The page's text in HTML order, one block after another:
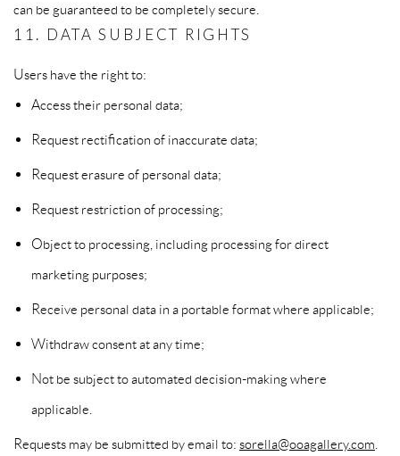
can be guaranteed to be completely secure.
11. DATA SUBJECT RIGHTS
Users have the right to:
Access their personal data;
Request rectification of inaccurate data;
Request erasure of personal data;
Request restriction of processing;
Object to processing, including processing for direct
marketing purposes;
Receive personal data in a portable format where applicable;
Withdraw consent at any time;
Not be subject to automated decision-making where
applicable.
Requests may be submitted by email to: sorella@ooagallery.com